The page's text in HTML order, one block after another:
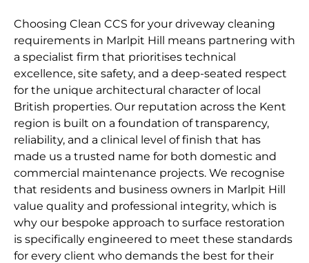
Choosing Clean CCS for your driveway cleaning
requirements in Marlpit Hill means partnering with
a specialist firm that prioritises technical
excellence, site safety, and a deep-seated respect
for the unique architectural character of local
British properties. Our reputation across the Kent
region is built on a foundation of transparency,
reliability, and a clinical level of finish that has
made us a trusted name for both domestic and
commercial maintenance projects. We recognise
that residents and business owners in Marlpit Hill
value quality and professional integrity, which is
why our bespoke approach to surface restoration
is specifically engineered to meet these standards
for every client who demands the best for their